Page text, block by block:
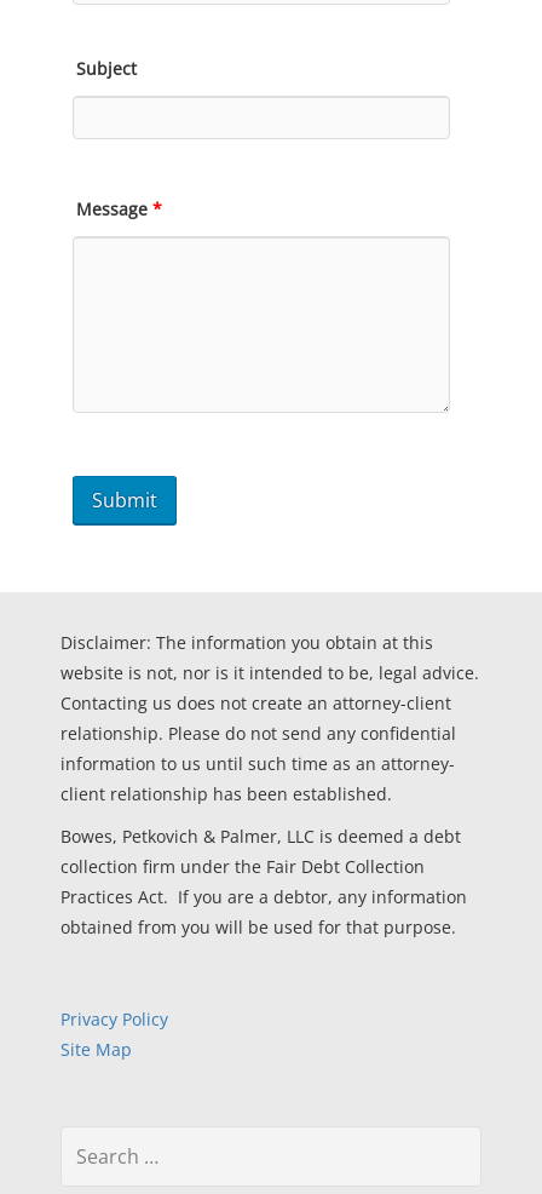
Subject
Message *
Disclaimer: The information you obtain at this
website is not, nor is it intended to be, legal advice.
Contacting us does not create an attorney-client
relationship. Please do not send any confidential
information to us until such time as an attorney-
client relationship has been established.
Bowes, Petkovich & Palmer, LLC is deemed a debt
collection firm under the Fair Debt Collection
Practices Act. If you are a debtor, any information
obtained from you will be used for that purpose.
Privacy Policy
Site Map